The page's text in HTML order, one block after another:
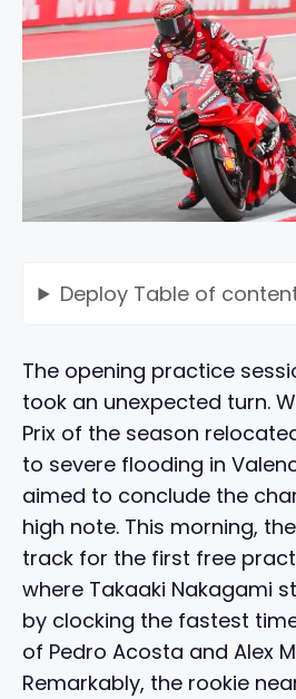
Deploy Table of
The opening practice
took an unexpected turn.
Prix of the season
to severe flooding in
aimed to conclude the
high note. This morning,
track for the first free
where Takaaki Nakagami
by clocking the fastest
of Pedro Acosta and Alex
Remarkably, the rookie